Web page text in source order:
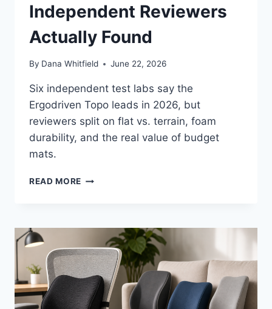
Independent Reviewers
Actually Found
By Dana Whitfield June 22, 2026
Six independent test labs say the
Ergodriven Topo leads in 2026, but
reviewers split on flat vs. terrain, foam
durability, and the real value of budget
mats.
READ MORE BEST
FOR
STANDING
DESKS
IN
2026:
WHAT
SIX